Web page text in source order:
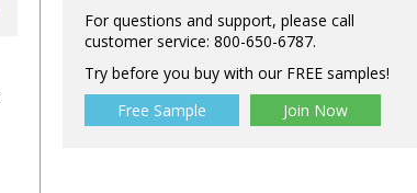
For questions and support, please call
customer service: 800-650-6787.
Try before you buy with our FREE samples!
Free Sample
Join Now